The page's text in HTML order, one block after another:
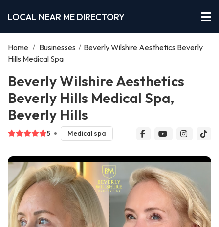
LOCAL NEAR ME DIRECTORY
Home / Businesses / Beverly Wilshire Aesthetics Beverly
Hills Medical Spa
Beverly Wilshire Aesthetics
Beverly Hills Medical Spa,
Beverly Hills
5 Medical spa